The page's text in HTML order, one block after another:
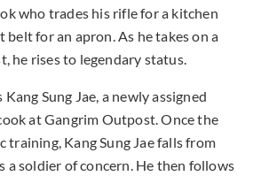
who trades his rifle for a kitchen
belt for an apron. As he takes on a
he rises to legendary status.
Sung Jae, a newly assigned
at Gangrim Outpost. Once the
training, Kang Sung Jae falls from
a soldier of concern. He then follows